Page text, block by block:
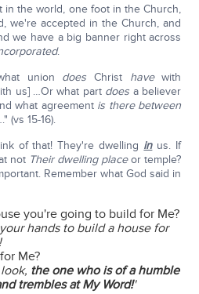
in the world, one foot in the Church,
we're accepted in the Church, and
we have a big banner right across
.
union does Christ havewith
us] …Or what part does a believer
what agreement is there between
(vs 15-16).
of that! They're dwelling inus. If
not Their dwelling placeor temple?
Remember what God said in
you're going to build for Me?
hands to build a house for
Me?
the one who is of a humble
trembles at My Word!'